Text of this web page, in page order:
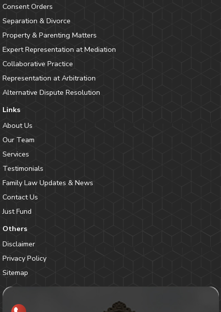
Consent Orders
Separation & Divorce
Property & Parenting Matters
Expert Representation at Mediation
Collaborative Practice
Representation at Arbitration
Alternative Dispute Resolution
Links
About Us
Our Team
Services
Testimonials
Family Law Updates & News
Contact Us
Just Fund
Others
Disclaimer
Privacy Policy
Sitemap